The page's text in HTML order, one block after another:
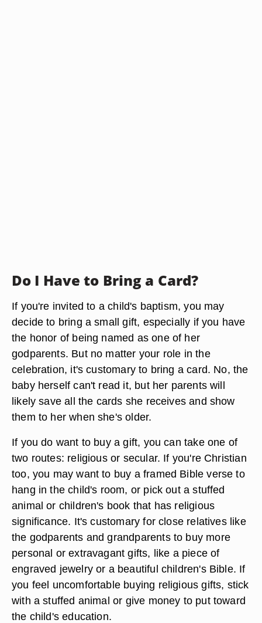
Do I Have to Bring a Card?
If you're invited to a child's baptism, you may
decide to bring a small gift, especially if you have
the honor of being named as one of her
godparents. But no matter your role in the
celebration, it's customary to bring a card. No, the
baby herself can't read it, but her parents will
likely save all the cards she receives and show
them to her when she's older.
If you do want to buy a gift, you can take one of
two routes: religious or secular. If you're Christian
too, you may want to buy a framed Bible verse to
hang in the child's room, or pick out a stuffed
animal or children's book that has religious
significance. It's customary for close relatives like
the godparents and grandparents to buy more
personal or extravagant gifts, like a piece of
engraved jewelry or a beautiful children's Bible. If
you feel uncomfortable buying religious gifts, stick
with a stuffed animal or give money to put toward
the child's education.